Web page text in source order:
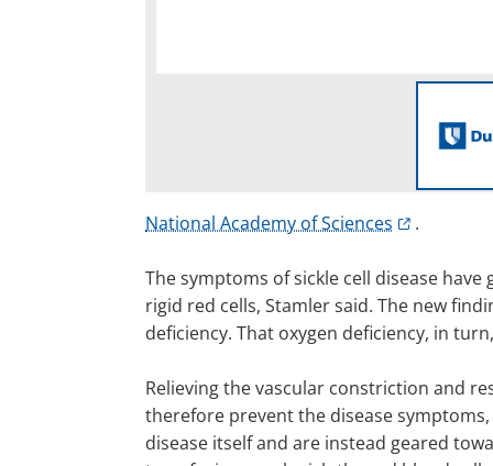
National Academy of Sciences .
The symptoms of sickle cell disease
rigid red cells, Stamler said. The new
deficiency. That oxygen deficiency, in
Relieving the vascular constriction and
therefore prevent the disease
disease itself and are instead geared